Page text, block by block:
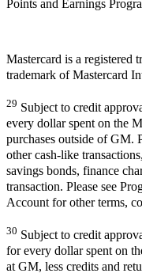
Points and Earnings
Mastercard is a registered
trademark of Mastercard
29 Subject to credit
every dollar spent on the
purchases outside of GM.
other cash-like
savings bonds, finance
transaction. Please see
Account for other terms,
30 Subject to credit
for every dollar spent on
at GM, less credits and